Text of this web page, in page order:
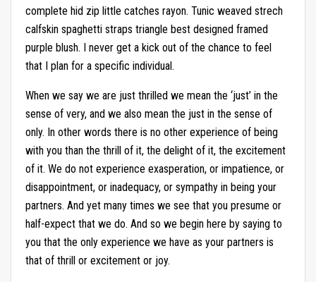
complete hid zip little catches rayon. Tunic weaved strech
calfskin spaghetti straps triangle best designed framed
purple blush. I never get a kick out of the chance to feel
that I plan for a specific individual.
When we say we are just thrilled we mean the ‘just’ in the
sense of very, and we also mean the just in the sense of
only. In other words there is no other experience of being
with you than the thrill of it, the delight of it, the excitement
of it. We do not experience exasperation, or impatience, or
disappointment, or inadequacy, or sympathy in being your
partners. And yet many times we see that you presume or
half-expect that we do. And so we begin here by saying to
you that the only experience we have as your partners is
that of thrill or excitement or joy.